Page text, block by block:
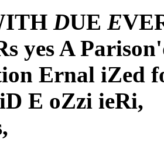
DUE E
yes A
Ernal iZed
E oZzi ieRi,